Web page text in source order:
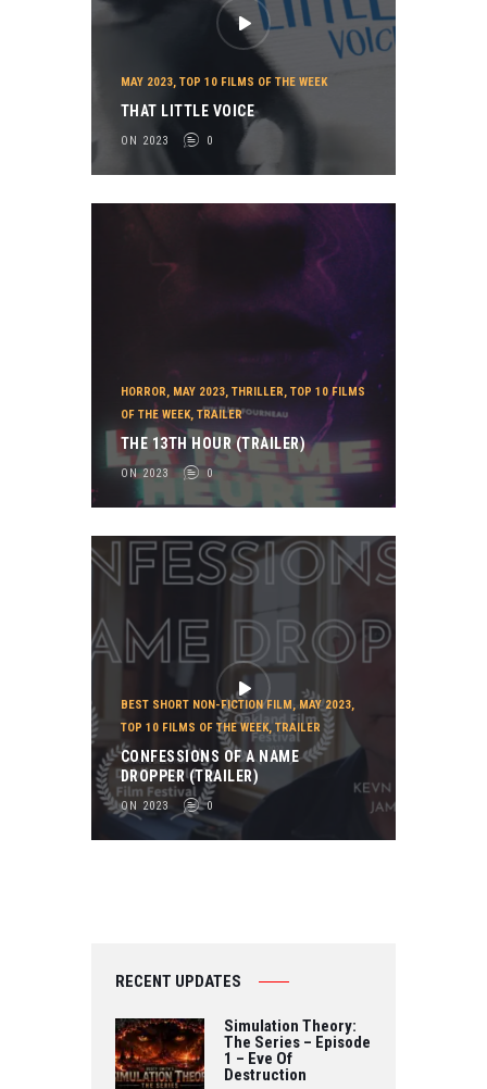
MAY 2023, TOP 10 FILMS OF THE WEEK
THAT LITTLE VOICE
ON 2023 0
HORROR, MAY 2023, THRILLER, TOP 10 FILMS
OF THE WEEK, TRAILER
THE 13TH HOUR (TRAILER)
ON 2023 0
BEST SHORT NON-FICTION FILM, MAY 2023,
TOP 10 FILMS OF THE WEEK,TRAILER
CONFESSIONS OF A NAME
DROPPER (TRAILER)
ON 2023 0
RECENT UPDATES
Simulation Theory:
The Series – Episode
1 – Eve Of
Destruction